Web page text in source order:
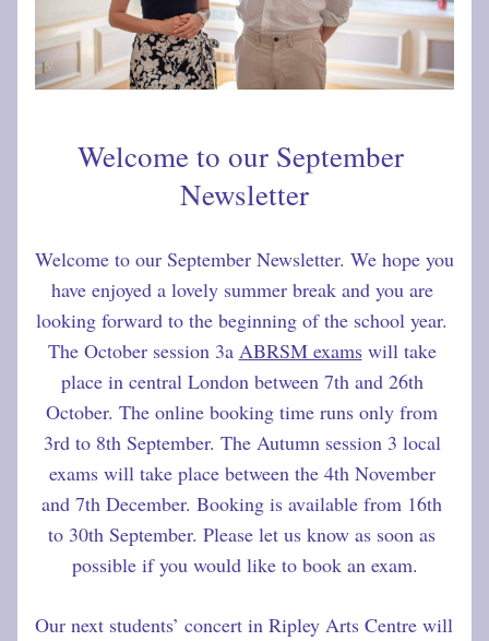
Welcome to our September
Newsletter
Welcome to our September Newsletter. We hope you
have enjoyed a lovely summer break and you are
looking forward to the beginning of the school year.
The October session 3a ABRSM exams will take
place in central London between 7th and 26th
October. The online booking time runs only from
3rd to 8th September. The Autumn session 3 local
exams will take place between the 4th November
and 7th December. Booking is available from 16th
to 30th September. Please let us know as soon as
possible if you would like to book an exam.
Our next students’ concert in Ripley Arts Centre will